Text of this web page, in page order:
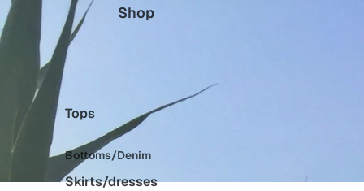
Shop
Tops
Bottoms/Denim
Skirts/dresses